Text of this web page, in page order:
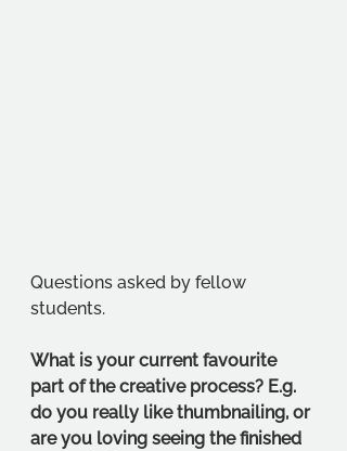
Questions asked by fellow
students.
What is your current favourite
part of the creative process? E.g.
do you really like thumbnailing, or
are you loving seeing the finished